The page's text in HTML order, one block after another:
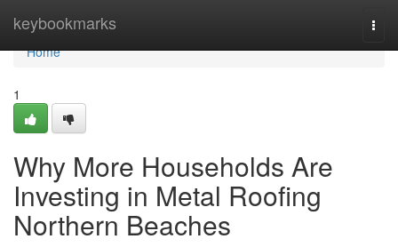
keybookmarks
Home
Home
1
Why More Households Are
Investing in Metal Roofing
Northern Beaches